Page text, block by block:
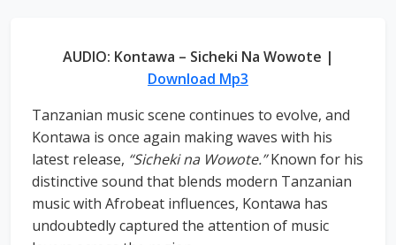
AUDIO: Kontawa – Sicheki Na Wowote |
Download Mp3
Tanzanian music scene continues to evolve, and
Kontawa is once again making waves with his
latest release, “Sicheki na Wowote.”Known for his
distinctive sound that blends modern Tanzanian
music with Afrobeat influences, Kontawa has
undoubtedly captured the attention of music